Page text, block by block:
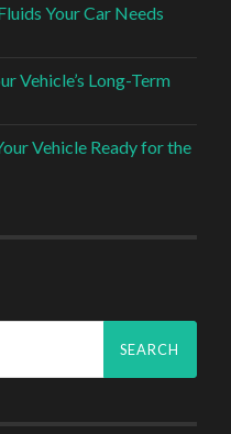
Your Car Needs
Vehicle’s Long-Term
Vehicle Ready for the